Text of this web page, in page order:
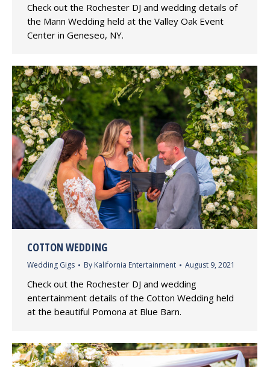
Check out the Rochester DJ and wedding details of
the Mann Wedding held at the Valley Oak Event
Center in Geneseo, NY.
COTTON WEDDING
Wedding Gigs By Kalifornia Entertainment August 9, 2021
Check out the Rochester DJ and wedding
entertainment details of the Cotton Wedding held
at the beautiful Pomona at Blue Barn.